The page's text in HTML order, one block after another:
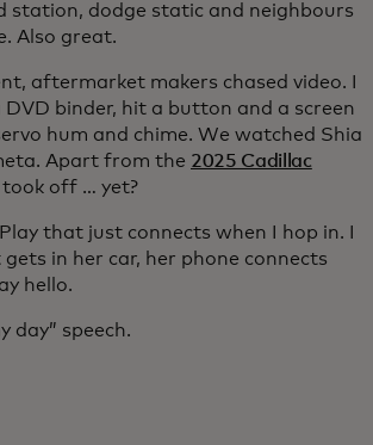
station, dodge static and neighbours
Also great.
aftermarket makers chased video. I
binder, hit a button and a screen
hum and chime. We watched Shia
Apart from the 2025 Cadillac
took off … yet?
that just connects when I hop in. I
in her car, her phone connects
hello.
day” speech.